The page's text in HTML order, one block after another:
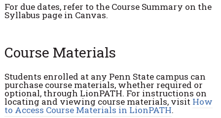
For due dates, refer to the Course Summary on the
Syllabus page in Canvas.
Course Materials
Students enrolled at any Penn State campus can
purchase course materials, whether required or
optional, through LionPATH. For instructions on
locating and viewing course materials, visit How
to Access Course Materials in LionPATH.